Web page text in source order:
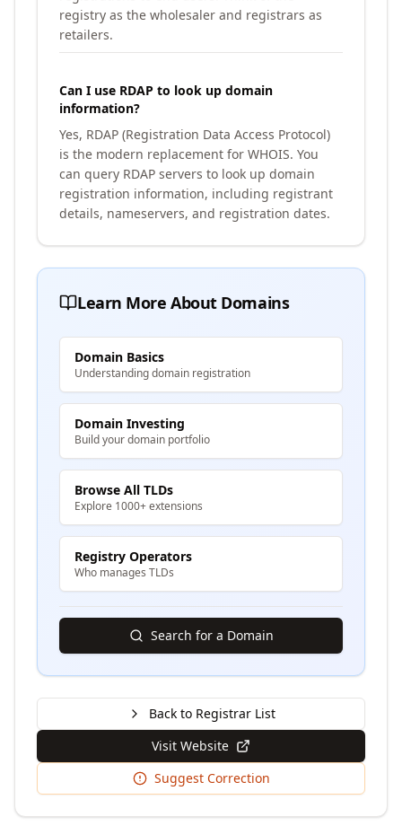
registry as the wholesaler and registrars as
retailers.
Can I use RDAP to look up domain
information?
Yes, RDAP (Registration Data Access Protocol)
is the modern replacement for WHOIS. You
can query RDAP servers to look up domain
registration information, including registrant
details, nameservers, and registration dates.
Learn More About Domains
Domain Basics
Understanding domain registration
Domain Investing
Build your domain portfolio
Browse All TLDs
Explore 1000+ extensions
Registry Operators
Who manages TLDs
Search for a Domain
Back to Registrar List
Visit Website
Suggest Correction